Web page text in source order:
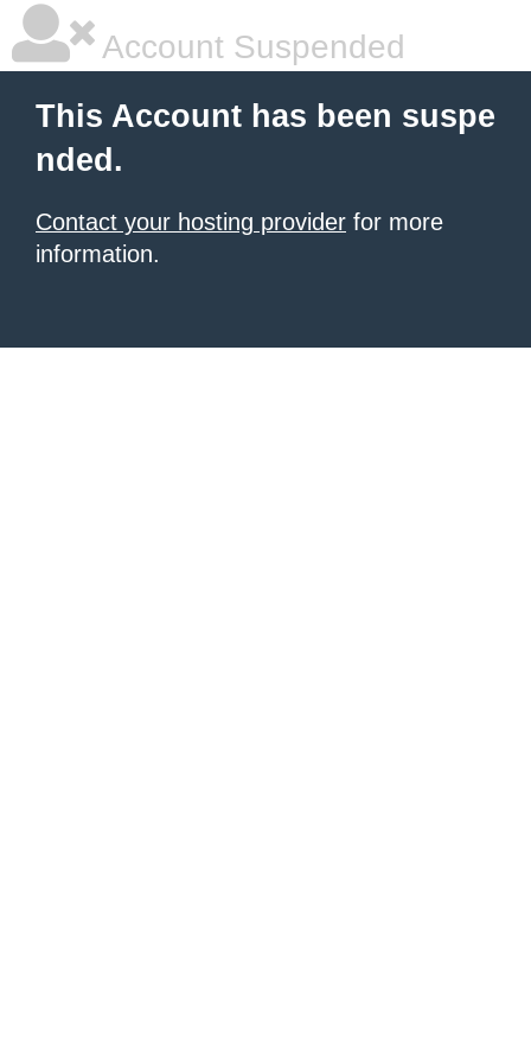
Account Suspended
This Account has been suspe
nded.
Contact your hosting provider for more
information.